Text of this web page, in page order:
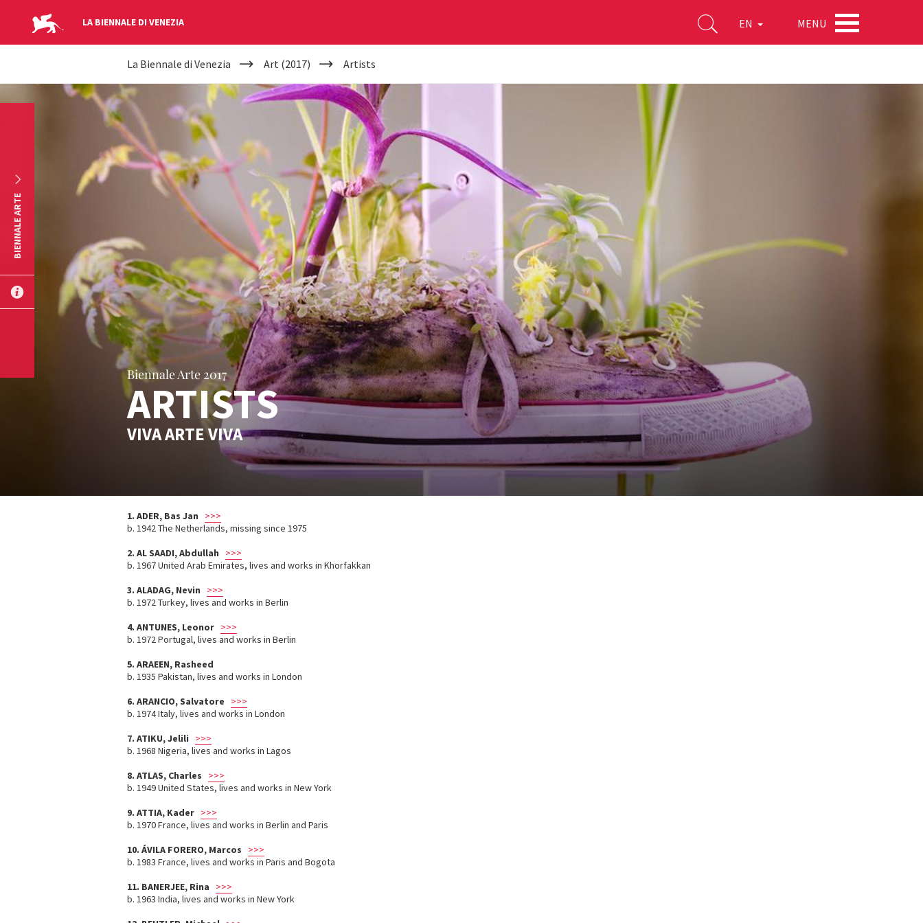
LA BIENNALE DI VENEZIA EN MENU
YOUR
ARE
HERE
La Biennale di Venezia Art (2017) Artists
Biennale Arte 2017
ARTISTS
VIVA ARTE VIVA
1. ADER, Bas Jan
>>>
b. 1942 The Netherlands, missing since 1975
2. AL SAADI, Abdullah
>>>
b. 1967 United Arab Emirates, lives and works in Khorfakkan
3. ALADAG, Nevin
>>>
b. 1972 Turkey, lives and works in Berlin
4. ANTUNES, Leonor >>>
b. 1972 Portugal, lives and works in Berlin
5. ARAEEN, Rasheed
b. 1935 Pakistan, lives and works in London
6. ARANCIO, Salvatore
>>>
b. 1974 Italy, lives and works in London
7. ATIKU, Jelili
>>>
b. 1968 Nigeria, lives and works in Lagos
8. ATLAS, Charles
>>>
b. 1949 United States, lives and works in New York
9. ATTIA, Kader >>>
b. 1970 France, lives and works in Berlin and Paris
10. ÁVILA FORERO, Marcos
>>>
b. 1983 France, lives and works in Paris and Bogota
11. BANERJEE, Rina
>>>
b. 1963 India, lives and works in New York
BIENNALE ARTE